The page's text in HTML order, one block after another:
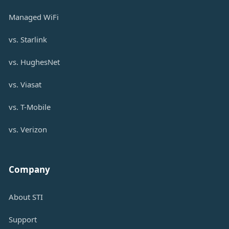
Managed WiFi
vs. Starlink
vs. HughesNet
vs. Viasat
vs. T-Mobile
vs. Verizon
Company
About STI
Support